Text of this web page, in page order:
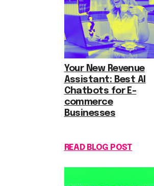
Your New Revenue
Assistant: Best AI
Chatbots for E-
commerce
Businesses
READ BLOG POST